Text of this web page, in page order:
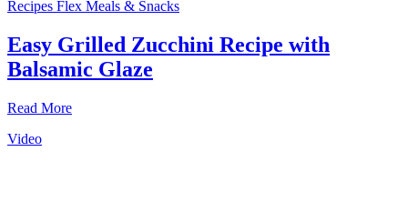
Recipes Flex Meals & Snacks
Easy Grilled Zucchini Recipe with
Balsamic Glaze
Read More
Video